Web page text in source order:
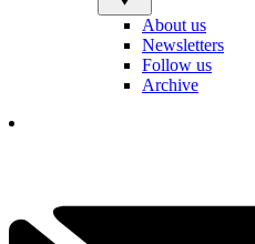
About us
Newsletters
Follow us
Archive